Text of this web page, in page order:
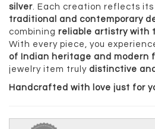
silver. Each creation reflects its
traditional and contemporary
combining reliable artistry with
With every piece, you
of Indian heritage and modern
jewelry item truly distinctive
Handcrafted with love just for